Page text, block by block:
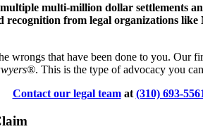
multi-million dollar settlements
from legal organizations
that have been done to you. Our
. This is the type of advocacy you
Contact our legal team at (310) 693-